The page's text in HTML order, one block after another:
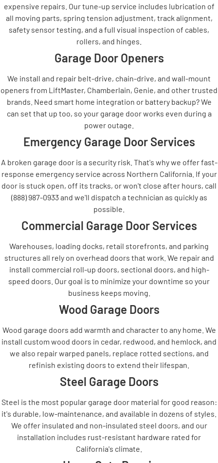
expensive repairs. Our tune-up service includes lubrication of
all moving parts, spring tension adjustment, track alignment,
safety sensor testing, and a full visual inspection of cables,
rollers, and hinges.
Garage Door Openers
We install and repair belt-drive, chain-drive, and wall-mount
openers from LiftMaster, Chamberlain, Genie, and other trusted
brands. Need smart home integration or battery backup? We
can set that up too, so your garage door works even during a
power outage.
Emergency Garage Door Services
A broken garage door is a security risk. That's why we offer fast-
response emergency service across Northern California. If your
door is stuck open, off its tracks, or won't close after hours, call
(888) 987-0933 and we'll dispatch a technician as quickly as
possible.
Commercial Garage Door Services
Warehouses, loading docks, retail storefronts, and parking
structures all rely on overhead doors that work. We repair and
install commercial roll-up doors, sectional doors, and high-
speed doors. Our goal is to minimize your downtime so your
business keeps moving.
Wood Garage Doors
Wood garage doors add warmth and character to any home. We
install custom wood doors in cedar, redwood, and hemlock, and
we also repair warped panels, replace rotted sections, and
refinish existing doors to extend their lifespan.
Steel Garage Doors
Steel is the most popular garage door material for good reason:
it's durable, low-maintenance, and available in dozens of styles.
We offer insulated and non-insulated steel doors, and our
installation includes rust-resistant hardware rated for
California's climate.